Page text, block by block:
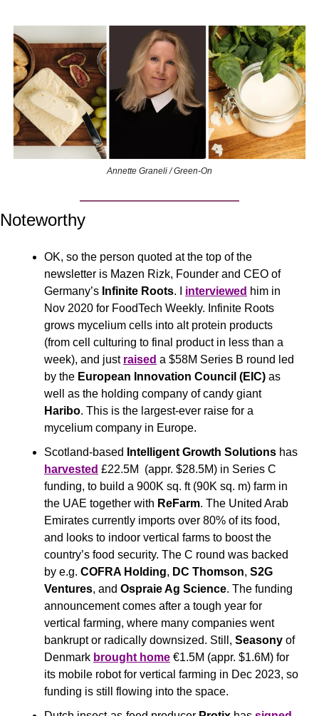
Annette Graneli / Green-On
Noteworthy
OK, so the person quoted at the top of the
newsletter is Mazen Rizk, Founder and CEO of
Germany’s Infinite Roots. I interviewed him in
Nov 2020 for FoodTech Weekly. Infinite Roots
grows mycelium cells into alt protein products
(from cell culturing to final product in less than a
week), and just raised a $58M Series B round led
by the European Innovation Council (EIC) as
well as the holding company of candy giant
Haribo. This is the largest-ever raise for a
mycelium company in Europe.
Scotland-based
Intelligent Growth Solutions
harvested £22.5M  (appr. $28.5M) in Series C
funding, to build a 900K sq. ft (90K sq. m) farm in
the UAE together with ReFarm. The United Arab
Emirates currently imports over 80% of its food,
and looks to indoor vertical farms to boost the
country’s food security. The C round was backed
by e.g. COFRA Holding, DC Thomson, S2G
Ventures, and Ospraie Ag Science. The funding
announcement comes after a tough year for
vertical farming, where many companies went
bankrupt or radically downsized. Still, Seasony of
Denmark brought home €1.5M (appr. $1.6M) for
its mobile robot for vertical farming in Dec 2023, so
funding is still flowing into the space.